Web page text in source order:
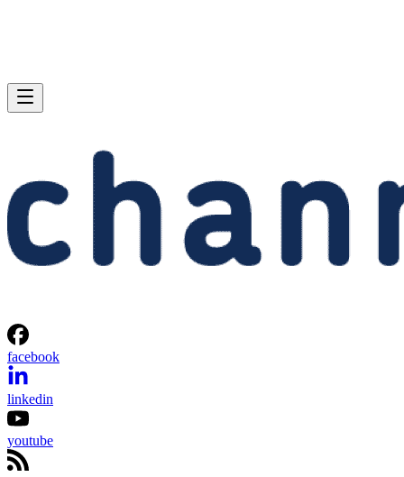
facebook
linkedin
youtube